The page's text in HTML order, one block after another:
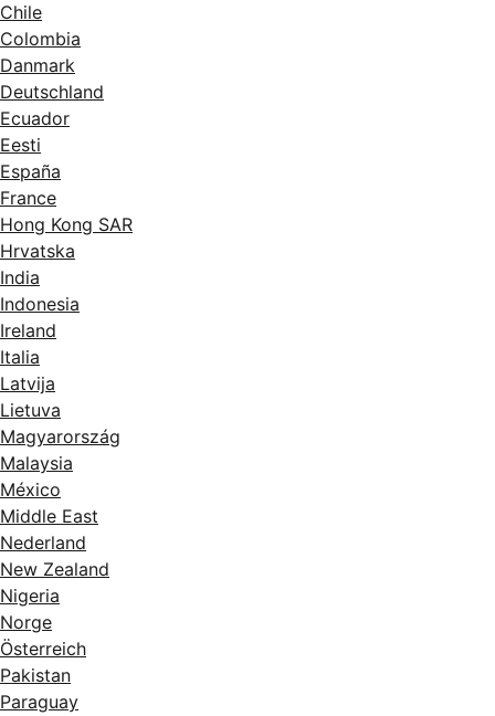
Chile
Colombia
Danmark
Deutschland
Ecuador
Eesti
España
France
Hong Kong SAR
Hrvatska
India
Indonesia
Ireland
Italia
Latvija
Lietuva
Magyarország
Malaysia
México
Middle East
Nederland
New Zealand
Nigeria
Norge
Österreich
Pakistan
Paraguay